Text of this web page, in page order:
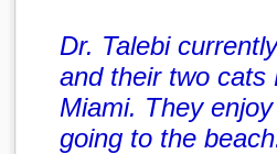
Dr. Talebi
and their two cats
Miami. They
going to the